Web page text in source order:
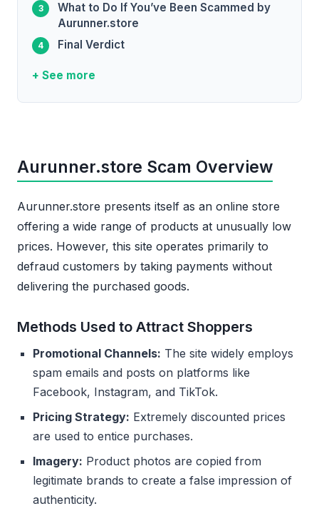
What to Do If You’ve Been Scammed by
Aurunner.store
Final Verdict
+ See more
Aurunner.store Scam Overview
Aurunner.store presents itself as an online store
offering a wide range of products at unusually low
prices. However, this site operates primarily to
defraud customers by taking payments without
delivering the purchased goods.
Methods Used to Attract Shoppers
Promotional Channels: The site widely employs
spam emails and posts on platforms like
Facebook, Instagram, and TikTok.
Pricing Strategy: Extremely discounted prices
are used to entice purchases.
Imagery: Product photos are copied from
legitimate brands to create a false impression of
authenticity.